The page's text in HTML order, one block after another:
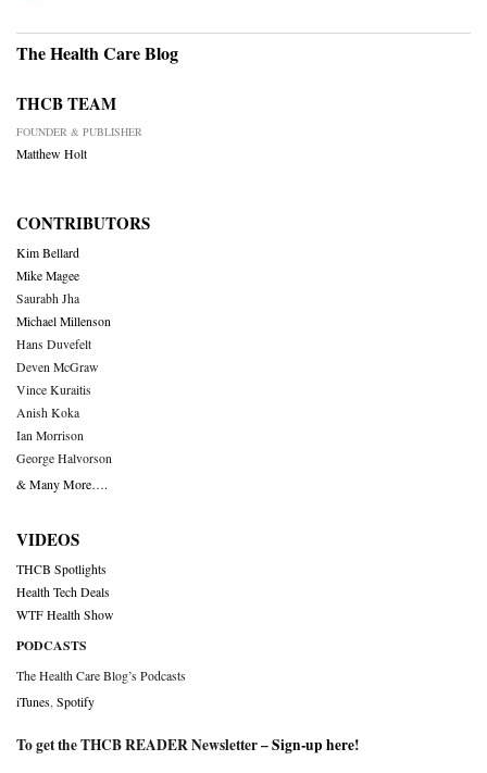
The Health Care Blog
THCB TEAM
FOUNDER & PUBLISHER
Matthew Holt
CONTRIBUTORS
Kim Bellard
Mike Magee
Saurabh Jha
Michael Millenson
Hans Duvefelt
Deven McGraw
Vince Kuraitis
Anish Koka
Ian Morrison
George Halvorson
& Many More….
VIDEOS
THCB Spotlights
Health Tech Deals
WTF Health Show
PODCASTS
The Health Care Blog’s Podcasts
iTunes Spotify
To get the THCB READER Newsletter –Sign-up here!